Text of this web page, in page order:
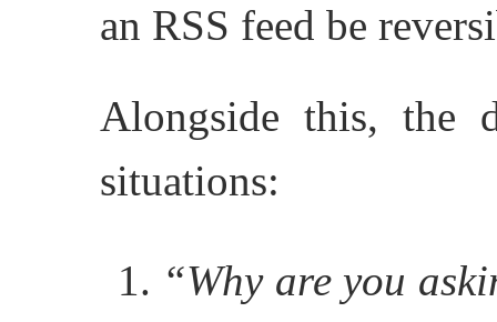
an RSS feed be
Alongside this,
situations:
“Why are you